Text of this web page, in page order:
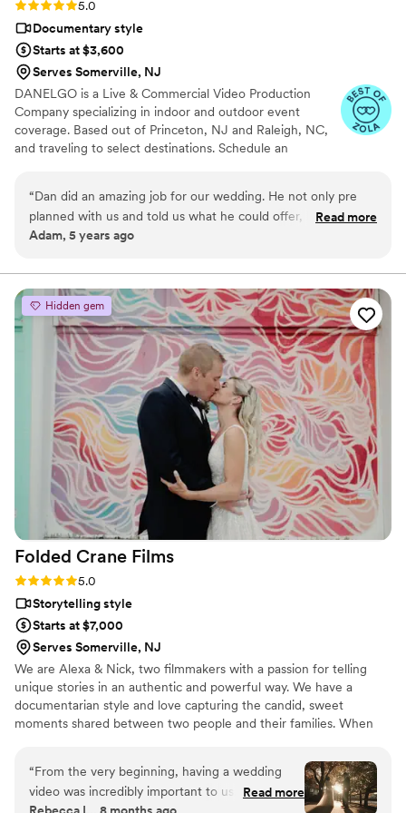
Rating: 5.0 (5 reviews)
5.0
Documentary style
Starts at $3,600
Serves Somerville, NJ
DANELGO is a Live & Commercial Video Production
Company specializing in indoor and outdoor event
coverage. Based out of Princeton, NJ and Raleigh, NC,
and traveling to select destinations. Schedule an
“Dan did an amazing job for our wedding. He not only pre
planned with us and told us what he could offer, his final
product was beyond our expectations. His ability to edit and
Dan's services are highly recommended. His drone footage
and aerial shots should be prize winning.”
Read more
Adam, 5 years ago
Hidden gem
Folded Crane Films
Rating: 5.0 (5 reviews)
5.0
Storytelling style
Starts at $7,000
Serves Somerville, NJ
We are Alexa & Nick, two filmmakers with a passion for telling
unique stories in an authentic and powerful way. We have a
documentarian style and love capturing the candid, sweet
moments shared between two people and their families. When
cats, Sprout & Poppy, watching Netflix or scouring the country for
the best bowl of Ramen!
“From the very beginning, having a wedding
video was incredibly important to us. When we
Read more
Rebecca L., 8 months ago